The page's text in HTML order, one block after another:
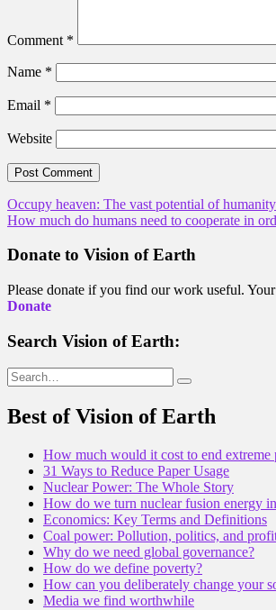
Comment *
Name *
Email *
Website
Post
navigation
Occupy heaven: The vast potential of
How much do humans need to cooperate in
Donate to Vision of Earth
Please donate if you find our work useful.
Donate
Search Vision of Earth:
Search
for:
Best of Vision of Earth
How much would it cost to end
31 Ways to Reduce Paper Usage
Nuclear Power: The Whole Story
How do we turn nuclear fusion energy
Economics: Key Terms and Definitions
Coal power: Pollution, politics, and
Why do we need global governance?
How do we define poverty?
How can you deliberately change your
Media we find worthwhile